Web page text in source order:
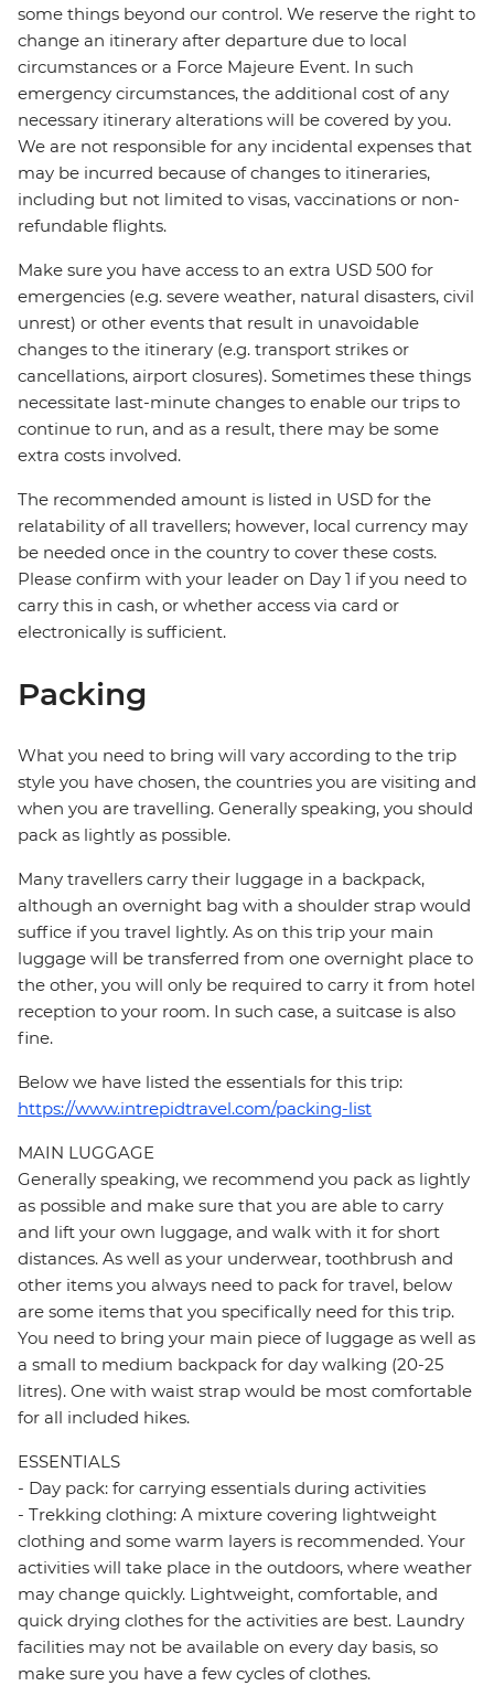
some things beyond our control. We reserve the right to
change an itinerary after departure due to local
circumstances or a Force Majeure Event. In such
emergency circumstances, the additional cost of any
necessary itinerary alterations will be covered by you.
We are not responsible for any incidental expenses that
may be incurred because of changes to itineraries,
including but not limited to visas, vaccinations or non-
refundable flights.
Make sure you have access to an extra USD 500 for
emergencies (e.g. severe weather, natural disasters, civil
unrest) or other events that result in unavoidable
changes to the itinerary (e.g. transport strikes or
cancellations, airport closures). Sometimes these things
necessitate last-minute changes to enable our trips to
continue to run, and as a result, there may be some
extra costs involved.
The recommended amount is listed in USD for the
relatability of all travellers; however, local currency may
be needed once in the country to cover these costs.
Please confirm with your leader on Day 1 if you need to
carry this in cash, or whether access via card or
electronically is sufficient.
Packing
What you need to bring will vary according to the trip
style you have chosen, the countries you are visiting and
when you are travelling. Generally speaking, you should
pack as lightly as possible.
Many travellers carry their luggage in a backpack,
although an overnight bag with a shoulder strap would
suffice if you travel lightly. As on this trip your main
luggage will be transferred from one overnight place to
the other, you will only be required to carry it from hotel
reception to your room. In such case, a suitcase is also
fine.
Below we have listed the essentials for this trip:
https://www.intrepidtravel.com/packing-list
MAIN LUGGAGE
Generally speaking, we recommend you pack as lightly
as possible and make sure that you are able to carry
and lift your own luggage, and walk with it for short
distances. As well as your underwear, toothbrush and
other items you always need to pack for travel, below
are some items that you specifically need for this trip.
You need to bring your main piece of luggage as well as
a small to medium backpack for day walking (20-25
litres). One with waist strap would be most comfortable
for all included hikes.
ESSENTIALS
- Day pack: for carrying essentials during activities
- Trekking clothing: A mixture covering lightweight
clothing and some warm layers is recommended. Your
activities will take place in the outdoors, where weather
may change quickly. Lightweight, comfortable, and
quick drying clothes for the activities are best. Laundry
facilities may not be available on every day basis, so
make sure you have a few cycles of clothes.